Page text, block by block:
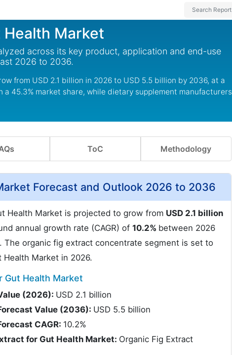
Market
across its key product, application and end-use
2026 to 2036.
from USD 2.1 billion in 2026 to USD 5.5 billion by 2036, at a
45.3% market share, while dietary supplement manufacturers
ToC Methodology
Forecast and Outlook 2026 to 2036
Health Market is projected to grow from USD 2.1 billion
annual growth rate (CAGR) of 10.2% between 2026
organic fig extract concentrate segment is set to
Market in 2026.
Gut Health Market
(2026): USD 2.1 billion
Value (2036): USD 5.5 billion
CAGR: 10.2%
for Gut Health Market: Organic Fig Extract